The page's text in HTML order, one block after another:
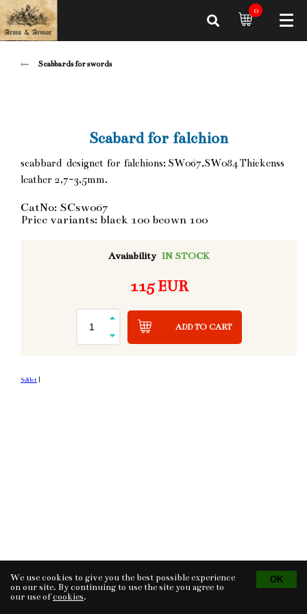
0
Scabbards for swords
Scabard for falchion
scabbard designet for falchions: SW067,SW084 Thickenss
leather 2,7-3,5mm.
CatNo: SCsw067
Price variants: black 100 beown 100
Avaiability IN STOCK
115 EUR
ADD TO CART
Sdílet |
Tvorba eshopu © 2026 - CS Technologies s.r.o.
Powered by EasyWeb
We use cookies to give you the best possible experience
on our site. By continuing to use the site you agree to
our use ofcookies.